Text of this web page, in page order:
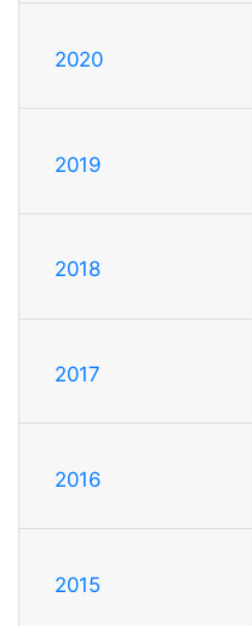
2020
2019
2018
2017
2016
2015